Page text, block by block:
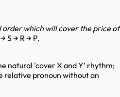
order which will cover the price of
S → R → P.
natural 'cover X and Y' rhythm;
relative pronoun without an